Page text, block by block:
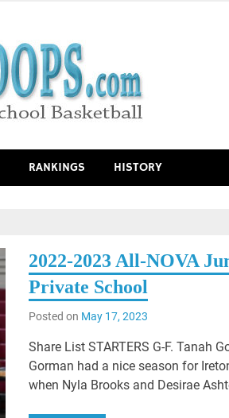
RANKINGS HISTORY
2022-2023 All-NOVA
Private School
Posted on May 17, 2023
Share List STARTERS G-F. Tanah
Gorman had a nice season for
when Nyla Brooks and Desirae